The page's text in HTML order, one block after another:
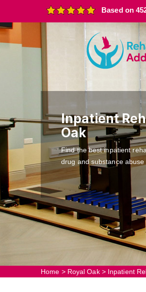
Based on
Inpatient
Oak
Find the best inpatient
drug and substance
Home > Royal Oak> Inpatient